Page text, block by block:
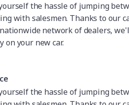
the hassle of jumping
with salesmen. Thanks to our
network of dealers,
on your new car.
the hassle of jumping